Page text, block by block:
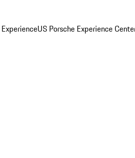
US Porsche Experience